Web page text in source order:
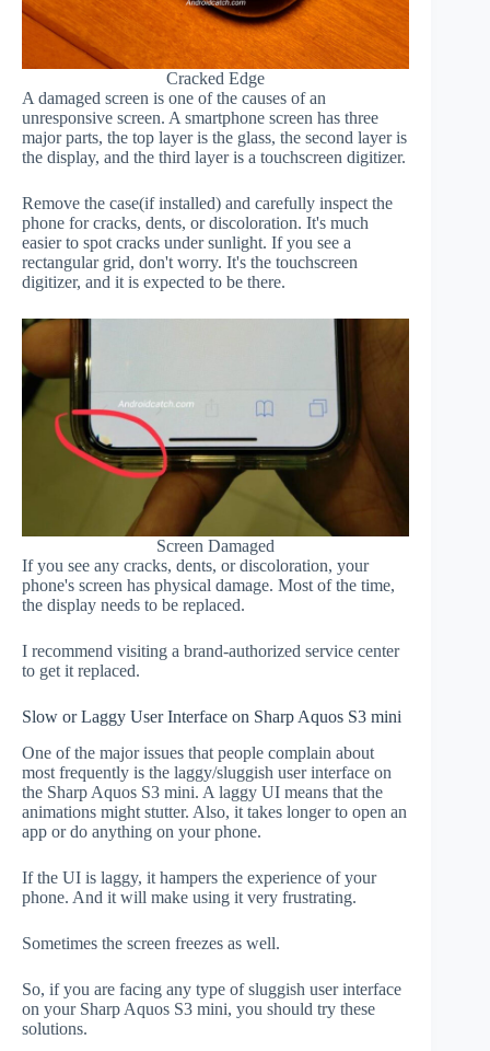
Cracked Edge
A damaged screen is one of the causes of an
unresponsive screen. A smartphone screen has three
major parts, the top layer is the glass, the second layer is
the display, and the third layer is a touchscreen digitizer.
Remove the case(if installed) and carefully inspect the
phone for cracks, dents, or discoloration. It's much
easier to spot cracks under sunlight. If you see a
rectangular grid, don't worry. It's the touchscreen
digitizer, and it is expected to be there.
Screen Damaged
If you see any cracks, dents, or discoloration, your
phone's screen has physical damage. Most of the time,
the display needs to be replaced.
I recommend visiting a brand-authorized service center
to get it replaced.
Slow or Laggy User Interface on Sharp Aquos S3 mini
One of the major issues that people complain about
most frequently is the laggy/sluggish user interface on
the Sharp Aquos S3 mini. A laggy UI means that the
animations might stutter. Also, it takes longer to open an
app or do anything on your phone.
If the UI is laggy, it hampers the experience of your
phone. And it will make using it very frustrating.
Sometimes the screen freezes as well.
So, if you are facing any type of sluggish user interface
on your Sharp Aquos S3 mini, you should try these
solutions.